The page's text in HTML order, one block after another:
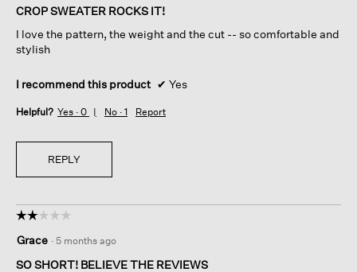
below
of
stars.
CROP SWEATER ROCKS IT!
I love the pattern, the weight and the cut -- so comfortable and
stylish
I recommend this product ✔ Yes
Helpful? Yes · 0 No · 1 Report
REPLY
☆☆☆☆☆
☆☆☆☆☆
out
of
Grace · 5 months ago
SO SHORT! BELIEVE THE REVIEWS